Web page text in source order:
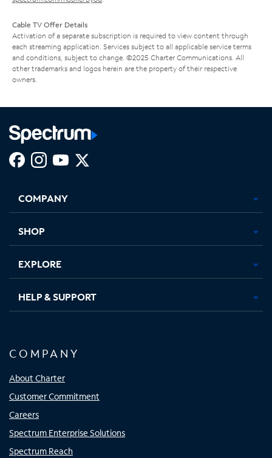
Cable TV Offer Details
Activation of a separate subscription is required to view content through
each streaming application. Services subject to all applicable service terms
and conditions, subject to change. ©2025 Charter Communications. All
other trademarks and logos herein are the property of their respective
owners.
new
in
new
in
new new
COMPANY
SHOP
EXPLORE
HELP & SUPPORT
COMPANY
About Charter
Customer Commitment
Careers
Spectrum Enterprise Solutions
Spectrum Reach